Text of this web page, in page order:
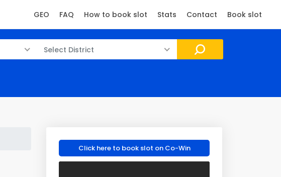
GEO FAQ How to book slot Stats Contact Book slot
Select District
Click here to book slot on Co-Win